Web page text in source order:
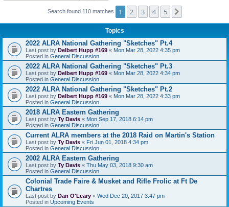
Search found 110 matches 1 2 3 4 5
Topics
2022 ALRA National Gathering "Sketches" Pt.4
Last post by Delbert Hupp #169 « Mon Mar 28, 2022 4:35 pm
Posted in General Discussion
2022 ALRA National Gathering "Sketches" Pt.3
Last post by Delbert Hupp #169 « Mon Mar 28, 2022 4:34 pm
Posted in General Discussion
2022 ALRA National Gathering "Sketches" Pt.2
Last post by Delbert Hupp #169 « Mon Mar 28, 2022 4:33 pm
Posted in General Discussion
2018 ALRA Eastern Gathering
Last post by Ty Davis « Mon Sep 17, 2018 6:14 pm
Posted in General Discussion
Current ALRA members at the 2018 Raid on Martin's Station
Last post by Ty Davis « Fri Jun 01, 2018 4:34 pm
Posted in General Discussion
2002 ALRA Eastern Gathering
Last post by Ty Davis « Thu May 03, 2018 9:30 am
Posted in General Discussion
Colonial Trade Faire & Musket and Rifle Frolic at Ft De
Chartres
Last post by Dan O'Leary « Wed Dec 20, 2017 3:47 pm
Posted in Upcoming Events